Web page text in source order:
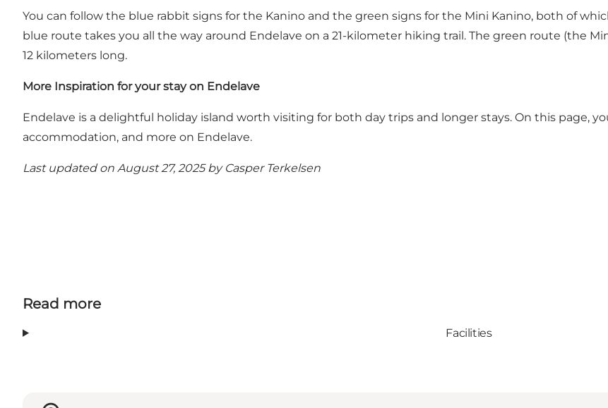
You can follow the blue rabbit signs for the Kanino and the green signs for the Mini Kanino, both of
blue route takes you all the way around Endelave on a 21-kilometer hiking trail. The green route (the
12 kilometers long.
More Inspiration for your stay on Endelave
Endelave is a delightful holiday island worth visiting for both day trips and longer stays. On this page,
accommodation, and more on Endelave.
Last updated on August 27, 2025 by Casper Terkelsen
Read more
Facilities